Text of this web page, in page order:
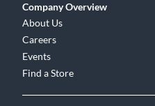
Company Overview
About Us
Careers
Events
Find a Store